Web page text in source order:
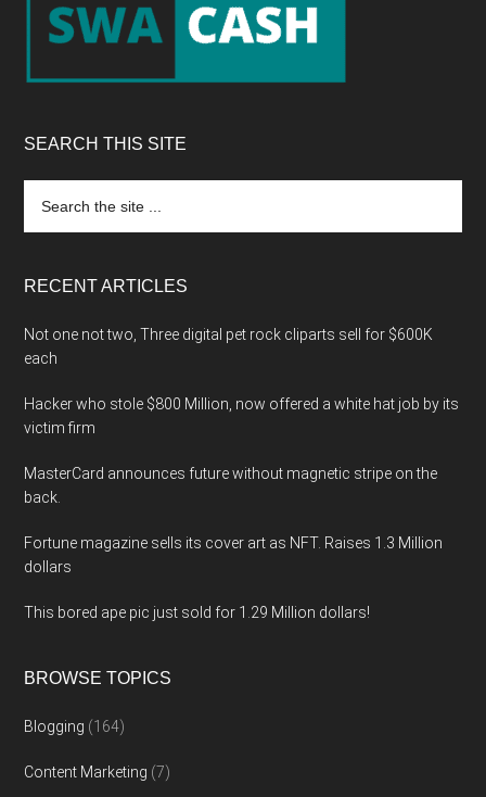
SEARCH THIS SITE
the
RECENT ARTICLES
Not one not two, Three digital pet rock cliparts sell for $600K
each
Hacker who stole $800 Million, now offered a white hat job by its
victim firm
MasterCard announces future without magnetic stripe on the
back.
Fortune magazine sells its cover art as NFT. Raises 1.3 Million
dollars
This bored ape pic just sold for 1.29 Million dollars!
BROWSE TOPICS
Blogging (164)
Content Marketing (7)